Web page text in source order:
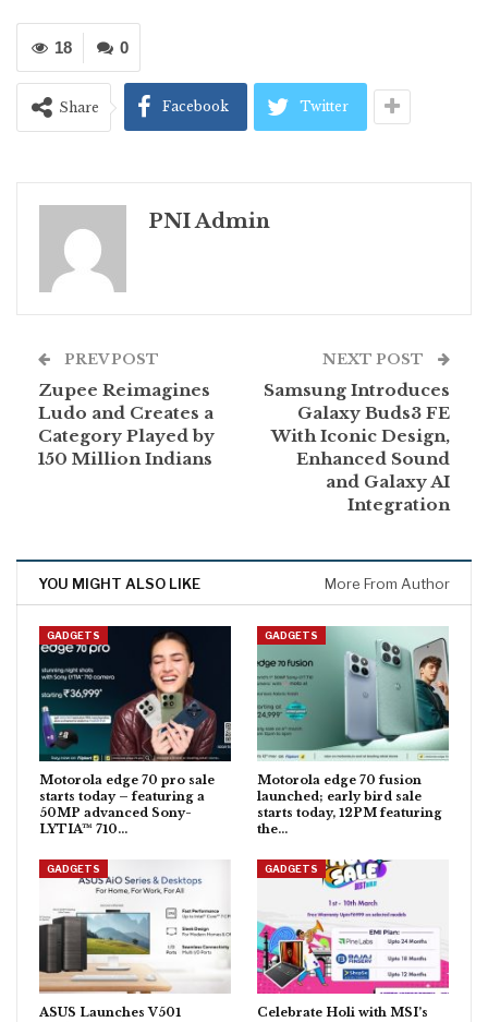
0
18
Share Facebook Twitter
PNI Admin
PREV POST
Zupee Reimagines
Ludo and Creates a
Category Played by
150 Million Indians
NEXT POST
Samsung Introduces
Galaxy Buds3 FE
With Iconic Design,
Enhanced Sound
and Galaxy AI
Integration
YOU MIGHT ALSO LIKE More From Author
GADGETS
Motorola edge 70 pro sale
starts today – featuring a
50MP advanced Sony-
LYTIA™ 710…
GADGETS
Motorola edge 70 fusion
launched; early bird sale
starts today, 12PM featuring
the…
GADGETS
ASUS Launches V501
GADGETS
Celebrate Holi with MSI’s